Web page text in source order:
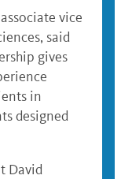
vice
said
gives
in
designed
David